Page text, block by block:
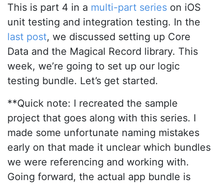
This is part 4 in a multi-part series on iOS
unit testing and integration testing. In the
last post, we discussed setting up Core
Data and the Magical Record library. This
week, we’re going to set up our logic
testing bundle. Let’s get started.
**Quick note: I recreated the sample
project that goes along with this series. I
made some unfortunate naming mistakes
early on that made it unclear which bundles
we were referencing and working with.
Going forward, the actual app bundle is